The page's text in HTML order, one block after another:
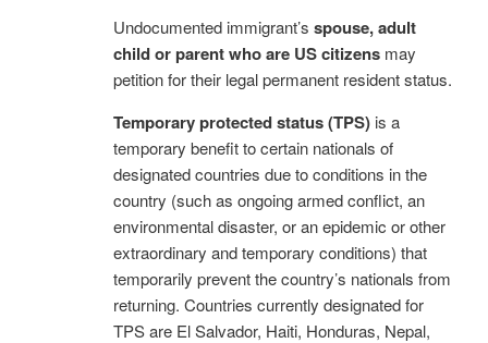
Undocumented immigrant’s spouse, adult
child or parent who are US citizens may
petition for their legal permanent resident status.
Temporary protected status (TPS) is a
temporary benefit to certain nationals of
designated countries due to conditions in the
country (such as ongoing armed conflict, an
environmental disaster, or an epidemic or other
extraordinary and temporary conditions) that
temporarily prevent the country’s nationals from
returning. Countries currently designated for
TPS are El Salvador, Haiti, Honduras, Nepal,